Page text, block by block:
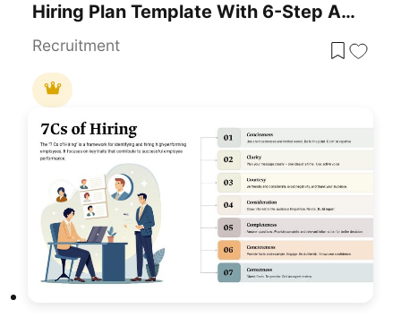
Hiring Plan Template With 6-Step Arrows For PowerPoint & Google Slides
Recruitment